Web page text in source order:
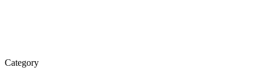
Category